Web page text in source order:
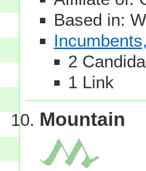
Based in:
2
1 Link
Mountain